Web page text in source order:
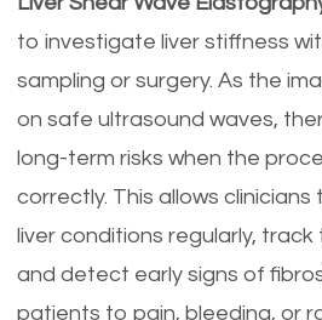
to investigate liver stiffness
sampling or surgery. As the
on safe ultrasound waves,
long-term risks when the
correctly. This allows
liver conditions regularly,
and detect early signs of
patients to pain, bleeding, or